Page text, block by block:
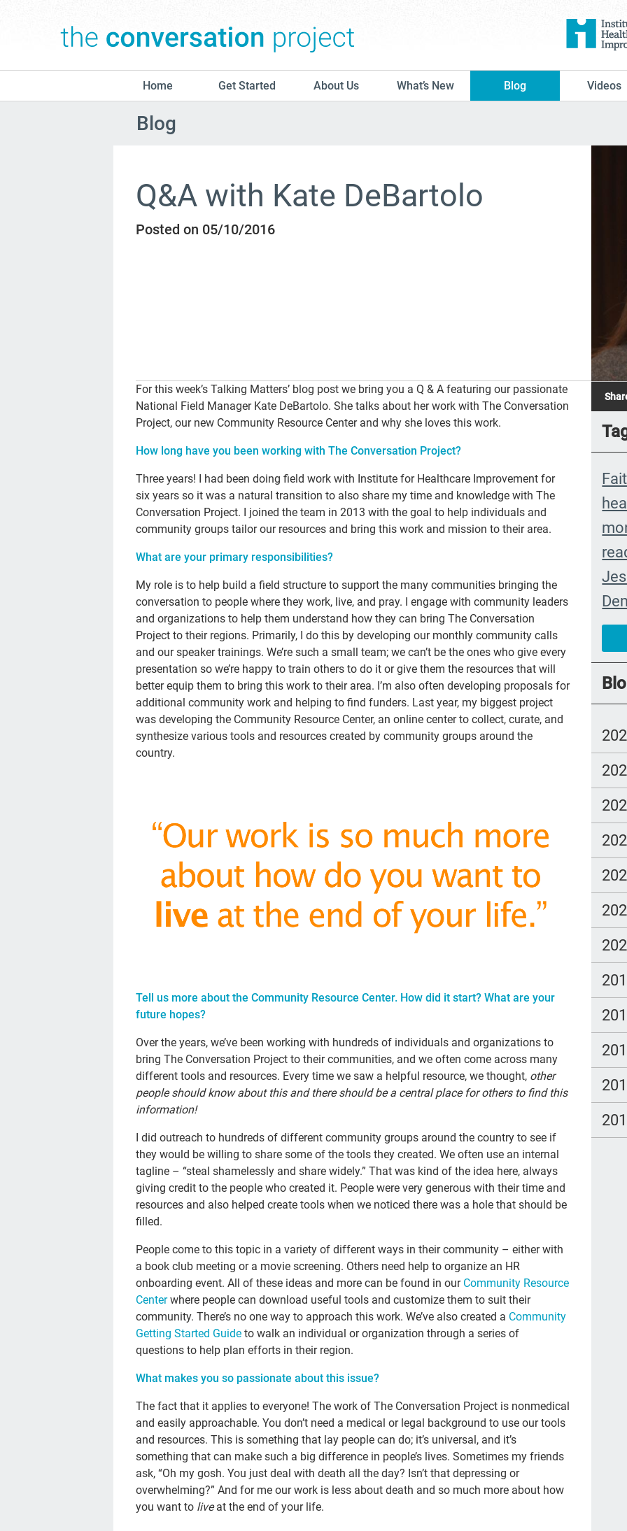
Home Get Started About Us What’s New Blog Videos
Blog
Q&A with Kate DeBartolo
Posted on 05/10/2016
For this week’s Talking Matters’ blog post we bring you a Q & A featuring our passionate
National Field Manager Kate DeBartolo. She talks about her work with The Conversation
Project, our new Community Resource Center and why she loves this work.
How long have you been working with The Conversation Project?
Three years! I had been doing field work with Institute for Healthcare Improvement for
six years so it was a natural transition to also share my time and knowledge with The
Conversation Project. I joined the team in 2013 with the goal to help individuals and
community groups tailor our resources and bring this work and mission to their area.
What are your primary responsibilities?
My role is to help build a field structure to support the many communities bringing the
conversation to people where they work, live, and pray. I engage with community leaders
and organizations to help them understand how they can bring The Conversation
Project to their regions. Primarily, I do this by developing our monthly community calls
and our speaker trainings. We’re such a small team; we can’t be the ones who give every
presentation so we’re happy to train others to do it or give them the resources that will
better equip them to bring this work to their area. I’m also often developing proposals for
additional community work and helping to find funders. Last year, my biggest project
was developing the Community Resource Center, an online center to collect, curate, and
synthesize various tools and resources created by community groups around the
country.
Tell us more about the Community Resource Center. How did it start? What are your
future hopes?
Over the years, we’ve been working with hundreds of individuals and organizations to
bring The Conversation Project to their communities, and we often come across many
different tools and resources. Every time we saw a helpful resource, we thought, other
people should know about this and there should be a central place for others to find this
information!
I did outreach to hundreds of different community groups around the country to see if
they would be willing to share some of the tools they created. We often use an internal
tagline – “steal shamelessly and share widely.” That was kind of the idea here, always
giving credit to the people who created it. People were very generous with their time and
resources and also helped create tools when we noticed there was a hole that should be
filled.
People come to this topic in a variety of different ways in their community – either with
a book club meeting or a movie screening. Others need help to organize an HR
onboarding event. All of these ideas and more can be found in our Community Resource
Centerwhere people can download useful tools and customize them to suit their
community. There’s no one way to approach this work. We’ve also created a Community
Getting Started Guide to walk an individual or organization through a series of
questions to help plan efforts in their region.
What makes you so passionate about this issue?
The fact that it applies to everyone! The work of The Conversation Project is nonmedical
and easily approachable. You don’t need a medical or legal background to use our tools
and resources. This is something that lay people can do; it’s universal, and it’s
something that can make such a big difference in people’s lives. Sometimes my friends
ask, “Oh my gosh. You just deal with death all the day? Isn’t that depressing or
overwhelming?” And for me our work is less about death and so much more about how
you want to liveat the end of your life.